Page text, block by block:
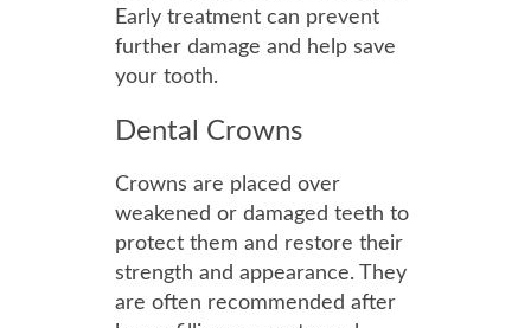
Early treatment can prevent
further damage and help save
your tooth.
Dental Crowns
Crowns are placed over
weakened or damaged teeth to
protect them and restore their
strength and appearance. They
are often recommended after